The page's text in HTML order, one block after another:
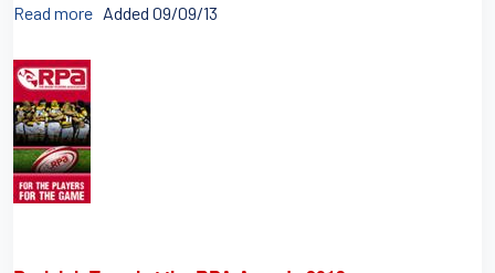
Read more Added 09/09/13